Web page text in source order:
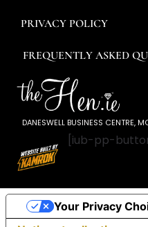
PRIVACY POLICY
FREQUENTLY ASKED
DANESWELL BUSINESS CENTRE,
[iub-pp-
Your Privacy